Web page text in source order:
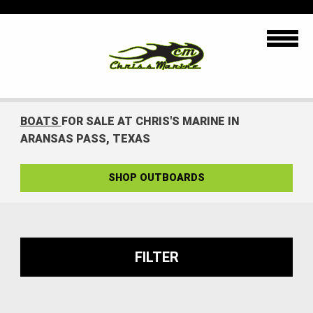
BOATS FOR SALE AT CHRIS'S MARINE IN
ARANSAS PASS, TEXAS
SHOP OUTBOARDS
FILTER